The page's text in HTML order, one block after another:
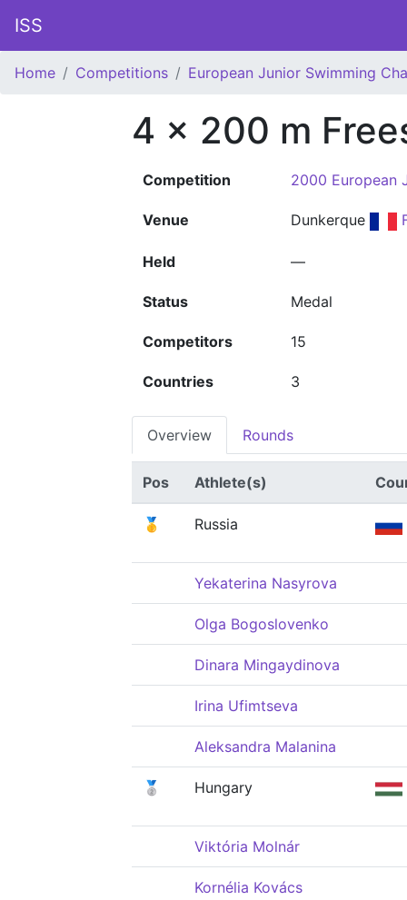
ISS
Home Competitions European Junior Swimming
4 x 200 m
Competition 2000 European
Venue Dunkerque
Held —
Status Medal
Competitors 15
Countries 3
Overview Rounds
Pos Athlete(s)
🥇 Russia
Yekaterina Nasyrova
Olga Bogoslovenko
Dinara Mingaydinova
Irina Ufimtseva
Aleksandra Malanina
🥈 Hungary
Viktória Molnár
Kornélia Kovács